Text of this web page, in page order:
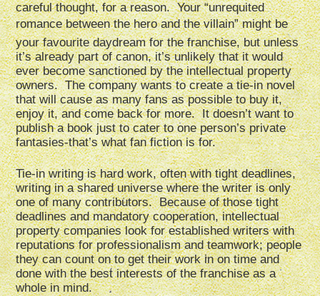
careful thought, for a reason. Your “unrequited
romance between the hero and the villain” might be
your favourite daydream for the franchise, but unless
it’s already part of canon, it’s unlikely that it would
ever become sanctioned by the intellectual property
owners. The company wants to create a tie-in novel
that will cause as many fans as possible to buy it,
enjoy it, and come back for more. It doesn’t want to
publish a book just to cater to one person’s private
fantasies-that’s what fan fiction is for.
Tie-in writing is hard work, often with tight deadlines,
writing in a shared universe where the writer is only
one of many contributors. Because of those tight
deadlines and mandatory cooperation, intellectual
property companies look for established writers with
reputations for professionalism and teamwork; people
they can count on to get their work in on time and
done with the best interests of the franchise as a
whole in mind.